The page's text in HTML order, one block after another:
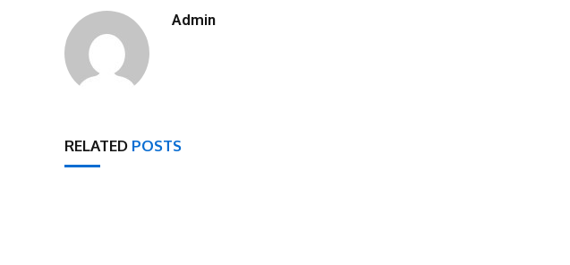
Admin
RELATED POSTS